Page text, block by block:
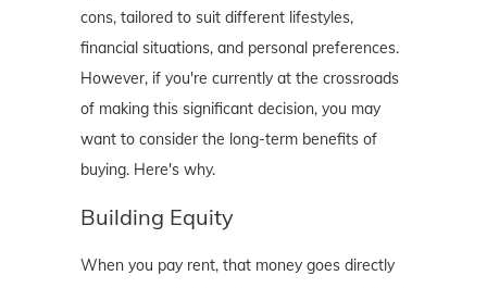
cons, tailored to suit different lifestyles,
financial situations, and personal preferences.
However, if you're currently at the crossroads
of making this significant decision, you may
want to consider the long-term benefits of
buying. Here's why.
Building Equity
When you pay rent, that money goes directly